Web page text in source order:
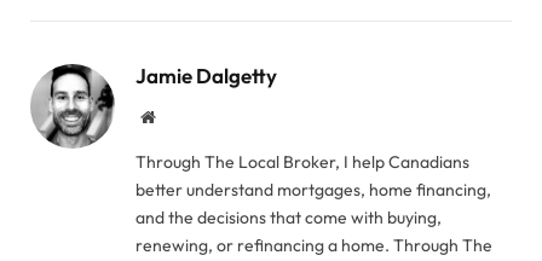
Jamie Dalgetty
Website
Through The Local Broker, I help Canadians
better understand mortgages, home financing,
and the decisions that come with buying,
renewing, or refinancing a home. Through The